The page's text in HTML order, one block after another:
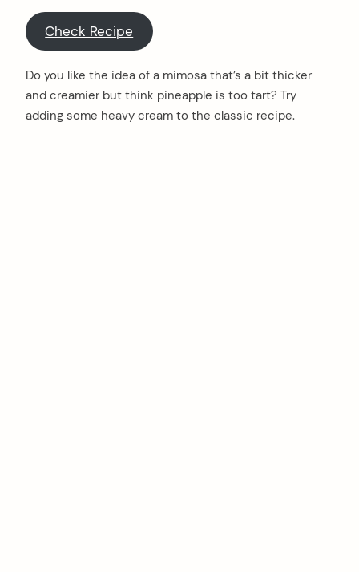
Check Recipe
Do you like the idea of a mimosa that’s a bit thicker
and creamier but think pineapple is too tart? Try
adding some heavy cream to the classic recipe.